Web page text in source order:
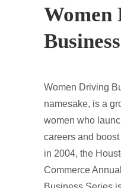
Business
Women Driving
namesake, is a
women who
careers and
in 2004, the
Commerce